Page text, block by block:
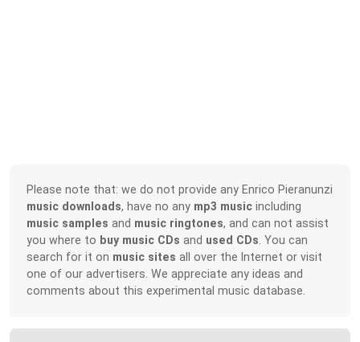
Please note that: we do not provide any Enrico Pieranunzi
music downloads, have no any mp3 music including
music samples and music ringtones, and can not assist
you where to buy music CDs and used CDs. You can
search for it on music sites all over the Internet or visit
one of our advertisers. We appreciate any ideas and
comments about this experimental music database.